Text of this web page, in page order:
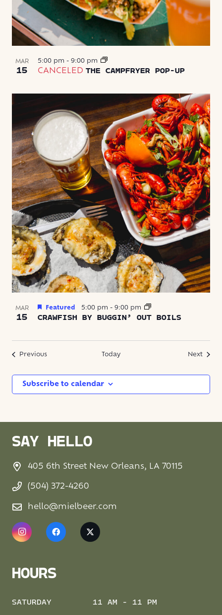
MAR
15 CANCELED THE CAMPFRYER POP-UP
5:00 pm - 9:00 pm
MAR
15 CRAWFISH BY BUGGIN’ OUT BOILS
Featured 5:00 pm - 9:00 pm
PreviousEvents Today Next
Subscribe to calendar
SAY HELLO
405 6th Street New Orleans, LA 70115
(504) 372-4260
hello@mielbeer.com
HOURS
SATURDAY 11 AM - 11 PM